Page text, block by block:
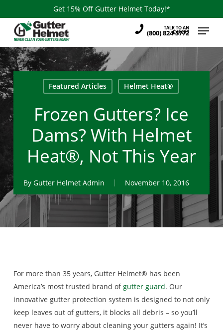
to
main
content
Get 15% Off Gutter Helmet Today!*
(800) 824-3772
TALK TO AN
EXPERT
Menu
Featured Articles Helmet Heat®
Frozen Gutters? Ice
Dams? With Helmet
Heat®, Not This Year
By Gutter Helmet Admin November 10, 2016
For more than 35 years, Gutter Helmet® has been
America’s most trusted brand ofgutter guard. Our
innovative gutter protection system is designed to not only
keep leaves out of gutters, it blocks all debris – so you’ll
never have to worry about cleaning your gutters again! It’s